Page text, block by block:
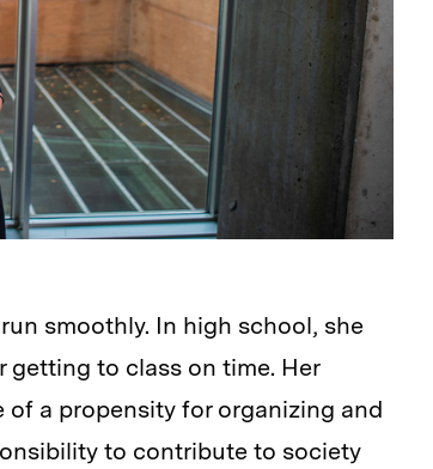
smoothly. In high school, she
to class on time. Her
of a propensity for organizing and
to contribute to society